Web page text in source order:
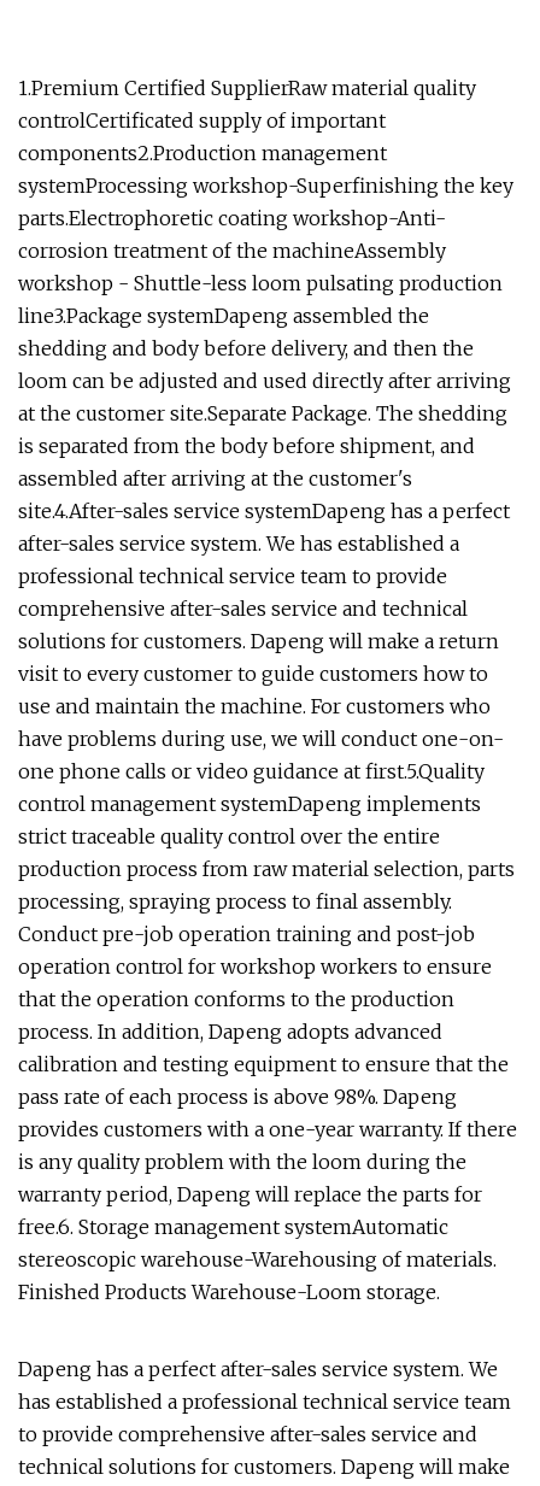
1.Premium Certified SupplierRaw material quality
controlCertificated supply of important
components2.Production management
systemProcessing workshop-Superfinishing the key
parts.Electrophoretic coating workshop-Anti-
corrosion treatment of the machineAssembly
workshop - Shuttle-less loom pulsating production
line3.Package systemDapeng assembled the
shedding and body before delivery, and then the
loom can be adjusted and used directly after arriving
at the customer site.Separate Package. The shedding
is separated from the body before shipment, and
assembled after arriving at the customer's
site.4.After-sales service systemDapeng has a perfect
after-sales service system. We has established a
professional technical service team to provide
comprehensive after-sales service and technical
solutions for customers. Dapeng will make a return
visit to every customer to guide customers how to
use and maintain the machine. For customers who
have problems during use, we will conduct one-on-
one phone calls or video guidance at first.5.Quality
control management systemDapeng implements
strict traceable quality control over the entire
production process from raw material selection, parts
processing, spraying process to final assembly.
Conduct pre-job operation training and post-job
operation control for workshop workers to ensure
that the operation conforms to the production
process. In addition, Dapeng adopts advanced
calibration and testing equipment to ensure that the
pass rate of each process is above 98%. Dapeng
provides customers with a one-year warranty. If there
is any quality problem with the loom during the
warranty period, Dapeng will replace the parts for
free.6. Storage management systemAutomatic
stereoscopic warehouse-Warehousing of materials.
Finished Products Warehouse-Loom storage.
Dapeng has a perfect after-sales service system. We
has established a professional technical service team
to provide comprehensive after-sales service and
technical solutions for customers. Dapeng will make